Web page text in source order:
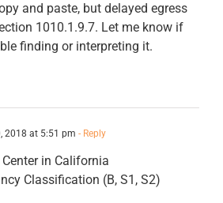
and paste, but delayed egress
1010.1.9.7. Let me know if
finding or interpreting it.
2018 at 5:51 pm - Reply
in California
Classification (B, S1, S2)